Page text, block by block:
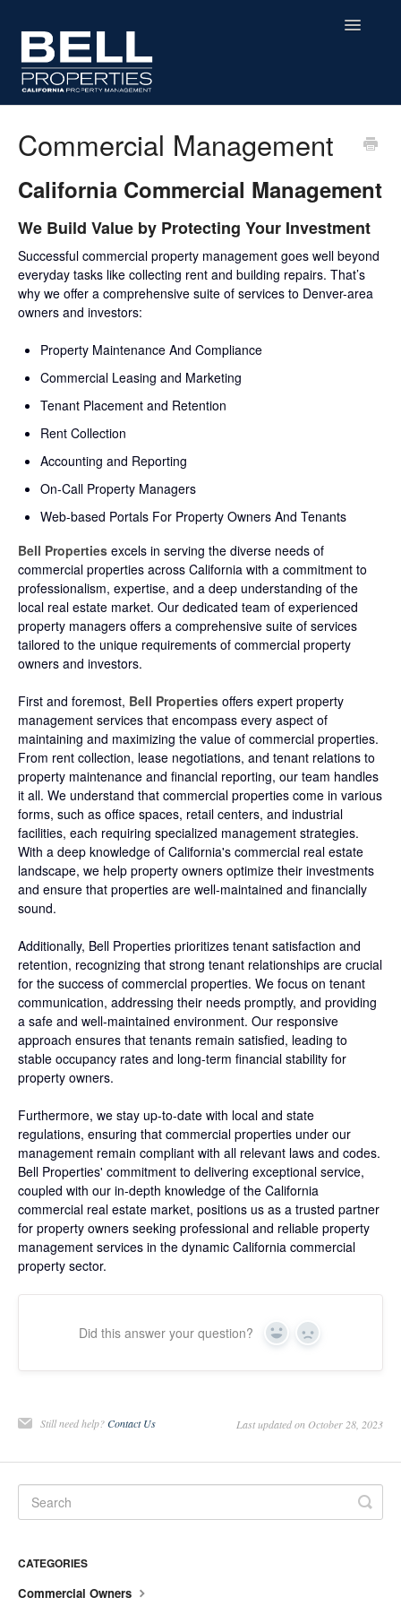
Toggle
Commercial Management
California Commercial Management
We Build Value by Protecting Your Investment
Successful commercial property management goes well beyond
everyday tasks like collecting rent and building repairs. That’s
why we offer a comprehensive suite of services to Denver-area
owners and investors:
Property Maintenance And Compliance
Commercial Leasing and Marketing
Tenant Placement and Retention
Rent Collection
Accounting and Reporting
On-Call Property Managers
Web-based Portals For Property Owners And Tenants
Bell Properties excels in serving the diverse needs of
commercial properties across California with a commitment to
professionalism, expertise, and a deep understanding of the
local real estate market. Our dedicated team of experienced
property managers offers a comprehensive suite of services
tailored to the unique requirements of commercial property
owners and investors.
First and foremost, Bell Properties offers expert property
management services that encompass every aspect of
maintaining and maximizing the value of commercial properties.
From rent collection, lease negotiations, and tenant relations to
property maintenance and financial reporting, our team handles
it all. We understand that commercial properties come in various
forms, such as office spaces, retail centers, and industrial
facilities, each requiring specialized management strategies.
With a deep knowledge of California's commercial real estate
landscape, we help property owners optimize their investments
and ensure that properties are well-maintained and financially
sound.
Additionally, Bell Properties prioritizes tenant satisfaction and
retention, recognizing that strong tenant relationships are crucial
for the success of commercial properties. We focus on tenant
communication, addressing their needs promptly, and providing
a safe and well-maintained environment. Our responsive
approach ensures that tenants remain satisfied, leading to
stable occupancy rates and long-term financial stability for
property owners.
Furthermore, we stay up-to-date with local and state
regulations, ensuring that commercial properties under our
management remain compliant with all relevant laws and codes.
Bell Properties' commitment to delivering exceptional service,
coupled with our in-depth knowledge of the California
commercial real estate market, positions us as a trusted partner
for property owners seeking professional and reliable property
management services in the dynamic California commercial
property sector.
Did this answer your question? Yes No
Still need help?Contact Us Last updated on October 28, 2023
CATEGORIES
Commercial Owners